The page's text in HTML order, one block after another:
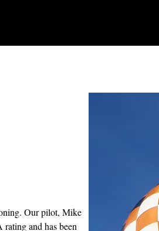
Our pilot, Mike
and has been